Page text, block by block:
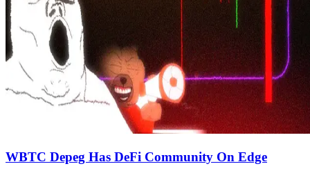
WBTC Depeg Has DeFi Community On Edge